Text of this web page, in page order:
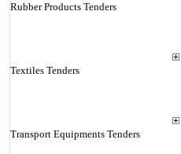
Rubber Products Tenders
Textiles Tenders
Transport Equipments Tenders